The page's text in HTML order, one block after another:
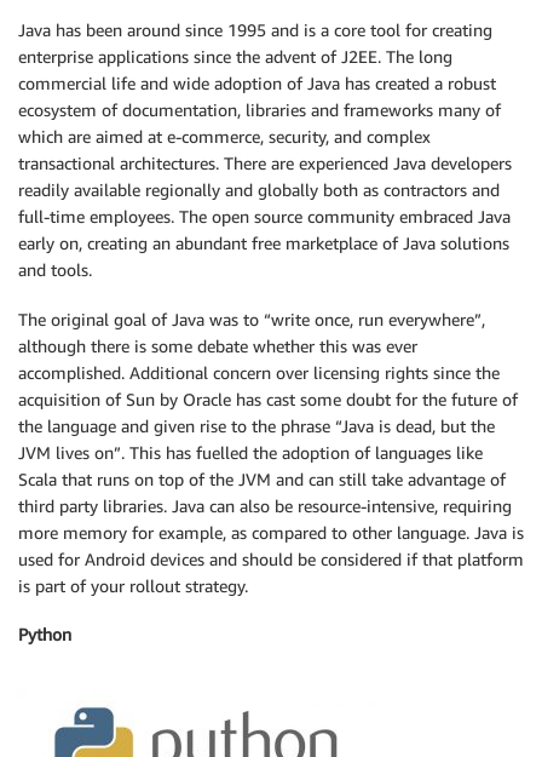
Java has been around since 1995 and is a core tool for creating
enterprise applications since the advent of J2EE. The long
commercial life and wide adoption of Java has created a robust
ecosystem of documentation, libraries and frameworks many of
which are aimed at e-commerce, security, and complex
transactional architectures. There are experienced Java developers
readily available regionally and globally both as contractors and
full-time employees. The open source community embraced Java
early on, creating an abundant free marketplace of Java solutions
and tools.
The original goal of Java was to “write once, run everywhere”,
although there is some debate whether this was ever
accomplished. Additional concern over licensing rights since the
acquisition of Sun by Oracle has cast some doubt for the future of
the language and given rise to the phrase “Java is dead, but the
JVM lives on”. This has fuelled the adoption of languages like
Scala that runs on top of the JVM and can still take advantage of
third party libraries. Java can also be resource-intensive, requiring
more memory for example, as compared to other language. Java is
used for Android devices and should be considered if that platform
is part of your rollout strategy.
Python